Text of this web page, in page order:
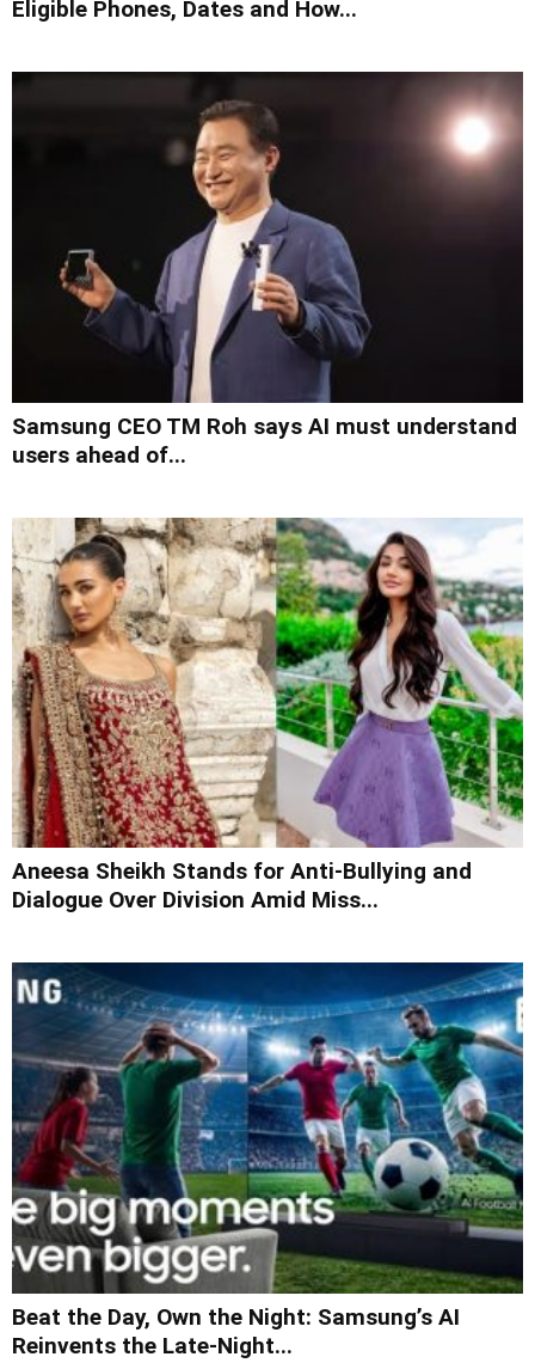
Eligible Phones, Dates and How...
Samsung CEO TM Roh says AI must understand
users ahead of...
Aneesa Sheikh Stands for Anti-Bullying and
Dialogue Over Division Amid Miss...
Beat the Day, Own the Night: Samsung’s AI
Reinvents the Late-Night...